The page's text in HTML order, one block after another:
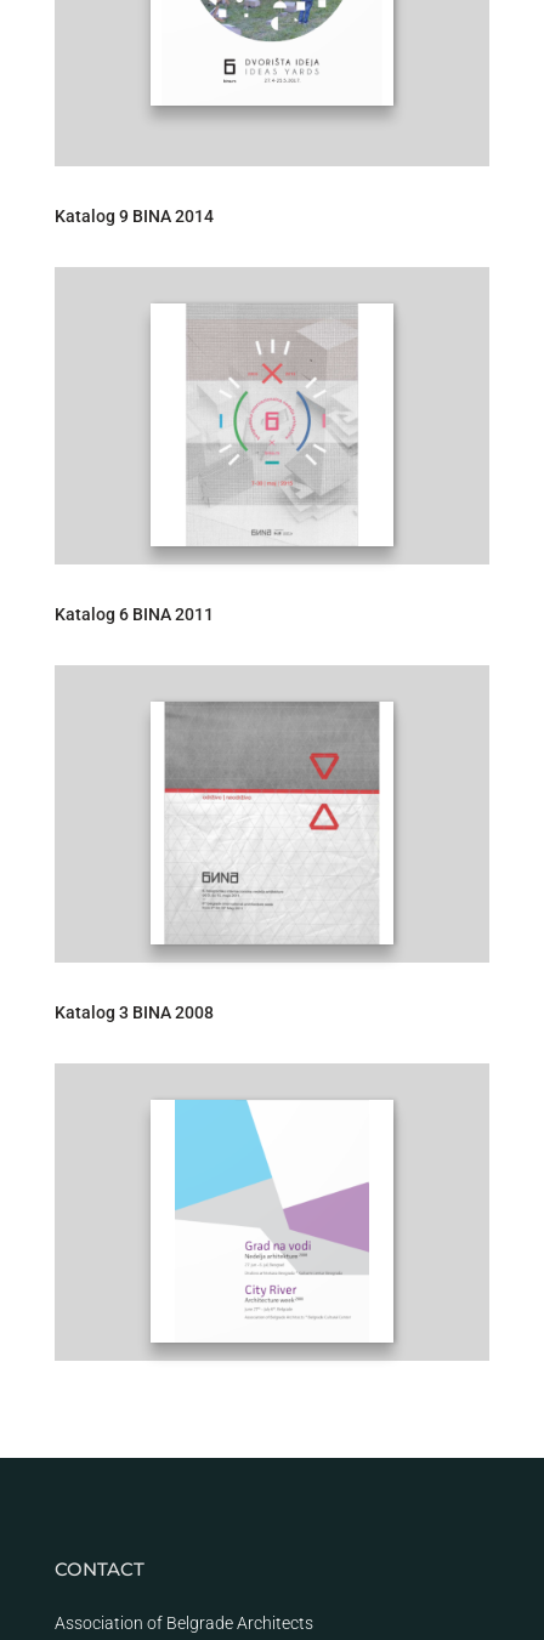
Katalog 9 BINA 2014
Katalog 6 BINA 2011
Katalog 3 BINA 2008
CONTACT
Association of Belgrade Architects